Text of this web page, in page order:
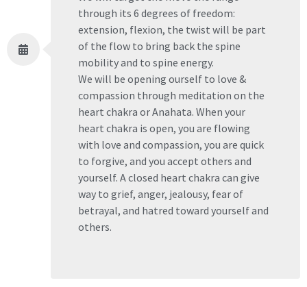
through its 6 degrees of freedom:
extension, flexion, the twist will be part
of the flow to bring back the spine
mobility and to spine energy.
We will be opening ourself to love &
compassion through meditation on the
heart chakra or Anahata. When your
heart chakra is open, you are flowing
with love and compassion, you are quick
to forgive, and you accept others and
yourself. A closed heart chakra can give
way to grief, anger, jealousy, fear of
betrayal, and hatred toward yourself and
others.